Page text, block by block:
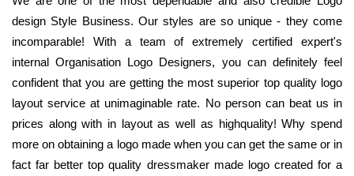
design Style Business. Our styles are so unique - they come
incomparable! With a team of extremely certified expert's
internal Organisation Logo Designers, you can definitely feel
confident that you are getting the most superior top quality logo
layout service at unimaginable rate. No person can beat us in
prices along with in layout as well as highquality! Why spend
more on obtaining a logo made when you can get the same or in
fact far better top quality dressmaker made logo created for a